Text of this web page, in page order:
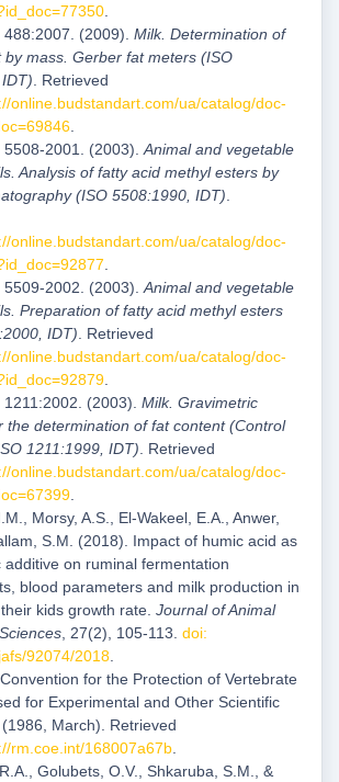
.
488:2007. (2009). Milk. Determination of
by mass. Gerber fat meters (ISO
. Retrieved
online.budstandart.com/ua/catalog/doc-
.
5508-2001. (2003).Animal and vegetable
Analysis of fatty acid methyl esters by
(ISO 5508:1990, IDT).
online.budstandart.com/ua/catalog/doc-
.
5509-2002. (2003).Animal and vegetable
Preparation of fatty acid methyl esters
IDT). Retrieved
online.budstandart.com/ua/catalog/doc-
.
1211:2002. (2003). Milk. Gravimetric
the determination of fat content (Control
1211:1999, IDT). Retrieved
online.budstandart.com/ua/catalog/doc-
.
Morsy, A.S., El-Wakeel, E.A., Anwer,
S.M. (2018). Impact of humic acid as
additive on ruminal fermentation
blood parameters and milk production in
kids growth rate. Journal of Animal
, 27(2), 105-113. doi:
92074/2018.
for the Protection of Vertebrate
for Experimental and Other Scientific
March). Retrieved
rm.coe.int/168007a67b.
Golubets, O.V., Shkaruba, S.M., &